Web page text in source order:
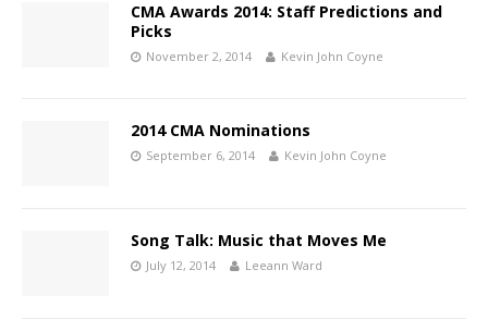
CMA Awards 2014: Staff Predictions and
Picks
November 2, 2014 Kevin John Coyne
2014 CMA Nominations
September 6, 2014 Kevin John Coyne
Song Talk: Music that Moves Me
July 12, 2014 Leeann Ward